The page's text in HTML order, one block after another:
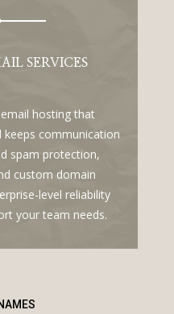
SERVICES
hosting that
keeps communication
spam protection,
custom domain
level reliability
your team needs.